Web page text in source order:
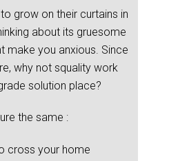
grow on their curtains in
about its gruesome
make you anxious. Since
why not squality work
solution place?
the same :
cross your home